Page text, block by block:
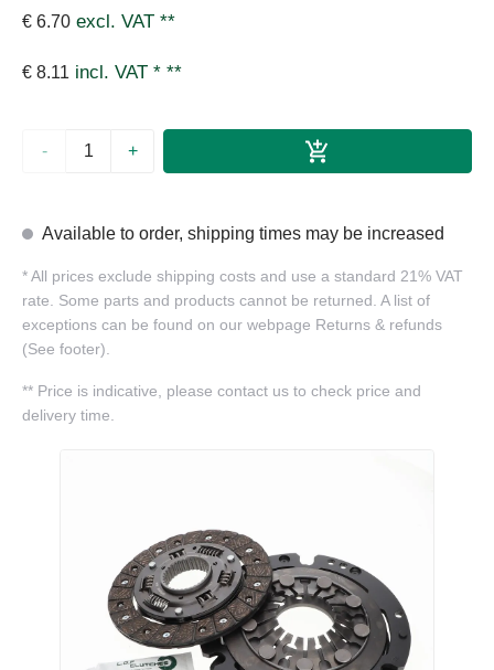
€ 6.70 excl. VAT **
€ 8.11 incl. VAT * **
- +
Available to order, shipping times may be increased
*All prices exclude shipping costs and use a standard 21% VAT
rate. Some parts and products cannot be returned. A list of
exceptions can be found on our webpage Returns & refunds
(See footer).
** Price is indicative, please contact us to check price and
delivery time.